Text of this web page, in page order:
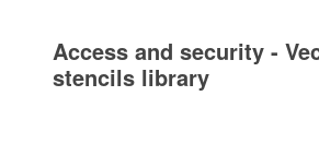
Access and security -
stencils library